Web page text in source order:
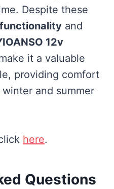
Despite these
and
12v
it a valuable
providing comfort
and summer
here.
Questions